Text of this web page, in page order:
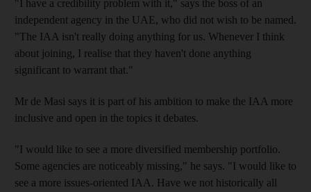
"I have a credibility problem with it," says the boss of an
independent agency in the UAE, who did not wish to be named.
"The IAA isn't really doing anything for us. Whenever I think
about joining, I realise that they haven't done anything
significant to warrant that."
Mr de Masi says it is part of his ambition to make the IAA more
inclusive and open in the topics it debates.
"I would like to see a more diversified membership portfolio.
Some agencies are noticeably missing," he says. "I would like to
see a more issues-oriented IAA. Have we not historically all